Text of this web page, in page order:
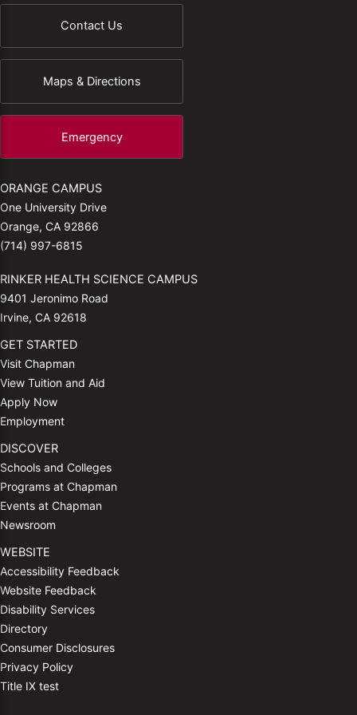
Contact Us
Maps & Directions
Emergency
ORANGE CAMPUS
One University Drive
Orange, CA 92866
(714) 997-6815
RINKER HEALTH SCIENCE CAMPUS
9401 Jeronimo Road
Irvine, CA 92618
GET STARTED
Visit Chapman
View Tuition and Aid
Apply Now
Employment
DISCOVER
Schools and Colleges
Programs at Chapman
Events at Chapman
Newsroom
WEBSITE
Accessibility Feedback
Website Feedback
Disability Services
Directory
Consumer Disclosures
Privacy Policy
Title IX test